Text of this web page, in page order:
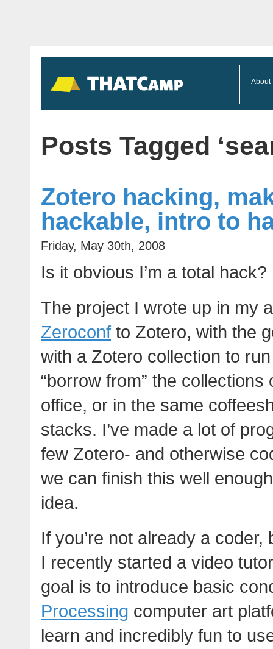
About
Posts Tagged
Zotero hacking,
hackable, intro to
Friday, May 30th, 2008
Is it obvious I’m a total hack?
The project I wrote up in my
Zeroconf to Zotero, with the
with a Zotero collection to
“borrow from” the
office, or in the same
stacks. I’ve made a lot of
few Zotero- and otherwise
we can finish this well
idea.
If you’re not already a
I recently started a video
goal is to introduce basic
Processing computer art
learn and incredibly fun to